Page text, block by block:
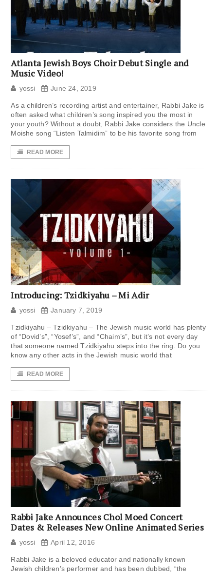
Atlanta Jewish Boys Choir Debut Single and
Music Video!
yossi June 24, 2019
As a children’s recording artist and entertainer, Rabbi Jake is
often asked what children’s song inspired you the most in
your youth? Without a doubt, Rabbi Jake considers the Uncle
Moishe song “Listen Talmidim” to be his favorite song from
READ MORE
Introducing: Tzidkiyahu – Mi Adir
yossi January 7, 2019
Tzidkiyahu – Tzidkiyahu – The Jewish music world has plenty
of “Dovid’s”, “Yosef’s”, and “Chaim’s”, but it’s not every day
that someone named Tzidkiyahu steps into the ring. Do you
know any other acts in the Jewish music world that
READ MORE
Rabbi Jake Announces Chol Moed Concert
Dates & Releases New Online Animated Series
yossi April 12, 2016
Rabbi Jake is a beloved educator and nationally known
Jewish children’s performer and has been dubbed, “the